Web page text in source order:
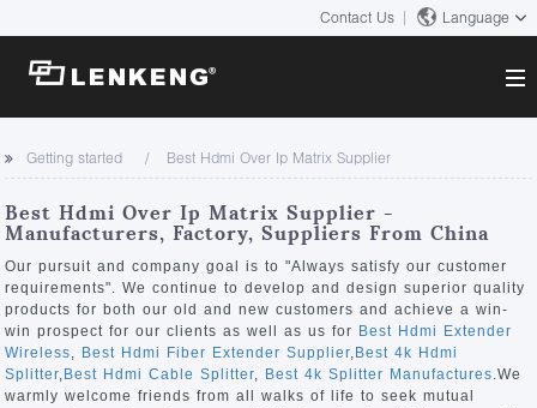
Contact Us Language
About
Company Overview
Certificates and Patents
Human Resources
Contact US
Solutions
Solutions
Products
Video Transmission
KVM
Video Signal Processing
News Center
Company News
Support Center
Getting started Best Hdmi Over Ip Matrix Supplier
Best Hdmi Over Ip Matrix Supplier -
Manufacturers, Factory, Suppliers From China
Our pursuit and company goal is to "Always satisfy our customer
requirements". We continue to develop and design superior quality
products for both our old and new customers and achieve a win-
win prospect for our clients as well as us for Best Hdmi Extender
Wireless, Best Hdmi Fiber Extender Supplier, Best 4k Hdmi
Splitter, Best Hdmi Cable Splitter, Best 4k Splitter Manufactures.We
warmly welcome friends from all walks of life to seek mutual